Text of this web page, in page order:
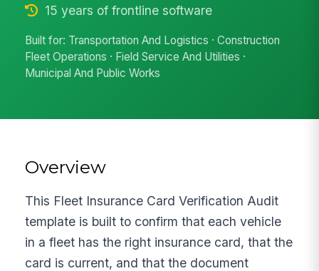
15 years of frontline software
Built for: Transportation And Logistics · Construction
Fleet Operations · Field Service And Utilities ·
Municipal And Public Works
Overview
This Fleet Insurance Card Verification Audit
template is built to confirm that each vehicle
in a fleet has the right insurance card, that the
card is current, and that the document